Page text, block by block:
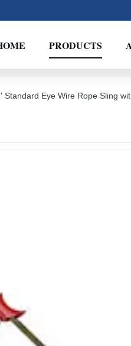
PRODUCTS
Standard Eye Wire Rope Sling